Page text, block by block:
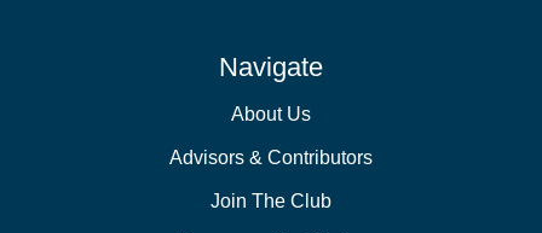
Navigate
About Us
Advisors & Contributors
Join The Club